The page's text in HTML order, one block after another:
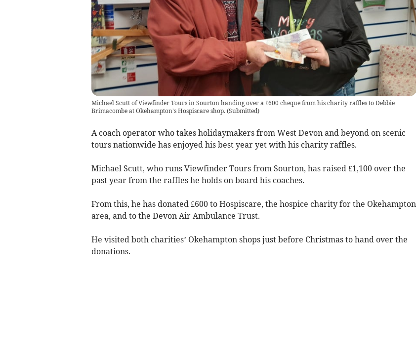
Michael Scutt of Viewfinder Tours in Sourton handing over a £600 cheque from his charity raffles to Debbie
Brimacombe at Okehampton's Hospiscare shop. (Submitted)
A coach operator who takes holidaymakers from West Devon and beyond on scenic
tours nationwide has enjoyed his best year yet with his charity raffles.
Michael Scutt, who runs Viewfinder Tours from Sourton, has raised £1,100 over the
past year from the raffles he holds on board his coaches.
From this, he has donated £600 to Hospiscare, the hospice charity for the Okehampton
area, and to the Devon Air Ambulance Trust.
He visited both charities’ Okehampton shops just before Christmas to hand over the
donations.